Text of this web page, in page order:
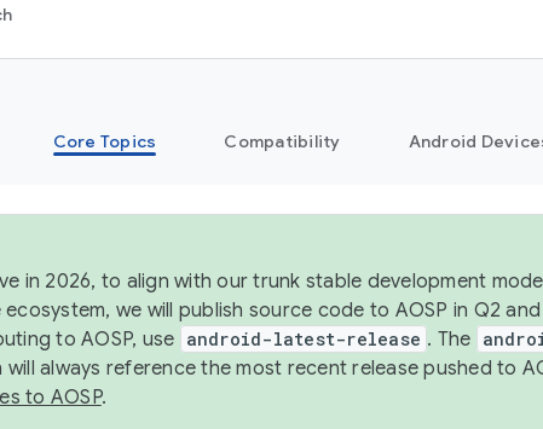
Core Topics Compatibility Android
in 2026, to align with our trunk stable development
we will publish source code to AOSP in Q2
to AOSP, use android-latest-release . The
will always reference the most recent release pushed to
to AOSP.